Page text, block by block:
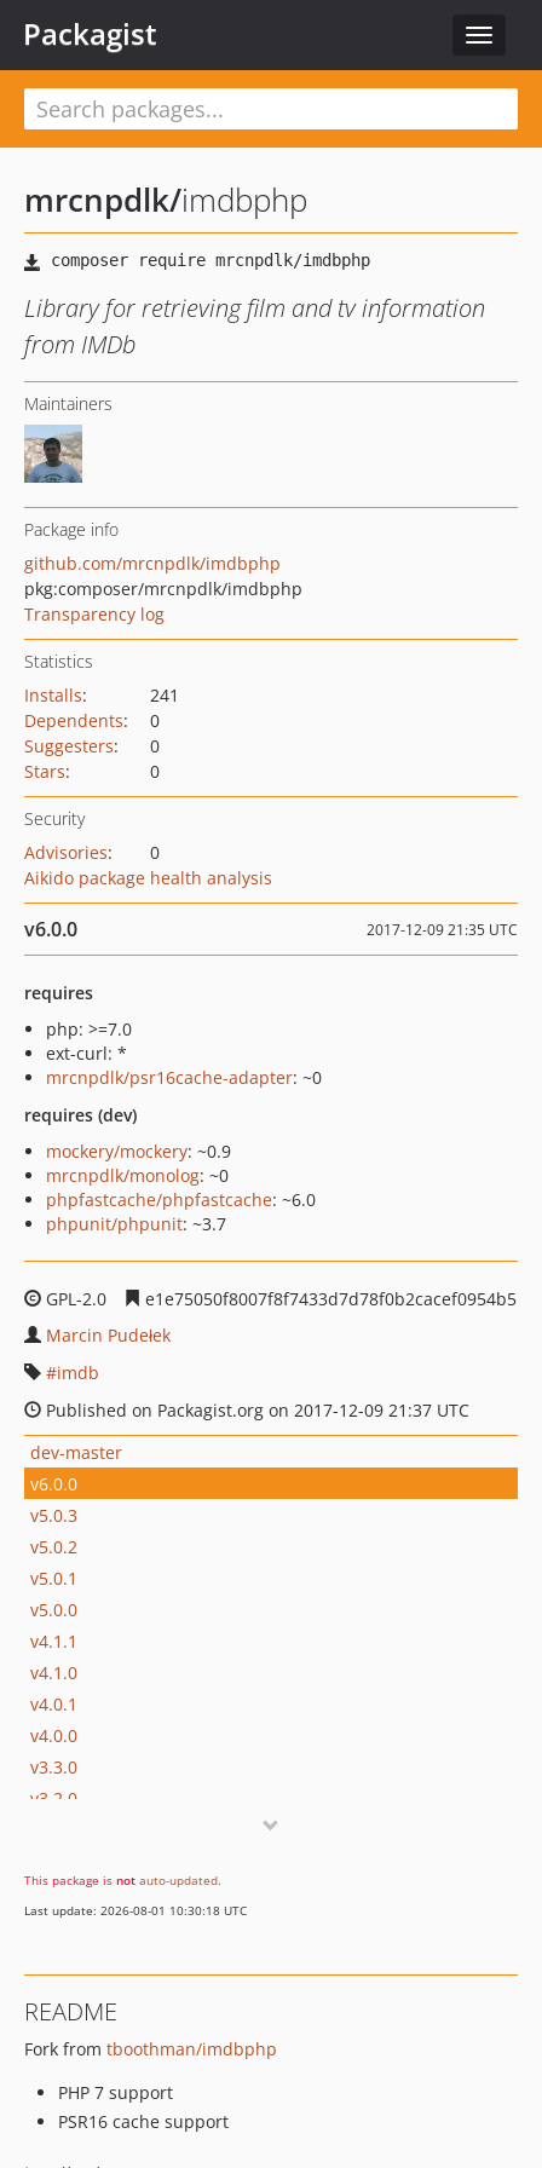
Toggle
Packagist
mrcnpdlk/imdbphp
Library for retrieving film and tv information
from IMDb
Maintainers
Package info
github.com/mrcnpdlk/imdbphp
pkg:composer/mrcnpdlk/imdbphp
Transparency log
Statistics
Installs:
241
Dependents:
0
Suggesters:
0
Stars: 0
Security
Advisories:
0
Aikido package health analysis
v6.0.0 2017-12-09 21:35 UTC
requires
php: >=7.0
ext-curl: *
mrcnpdlk/psr16cache-adapter: ~0
requires (dev)
mockery/mockery: ~0.9
mrcnpdlk/monolog: ~0
phpfastcache/phpfastcache: ~6.0
phpunit/phpunit: ~3.7
GPL-2.0
e1e75050f8007f8f7433d7d78f0b2cacef0954b5
Marcin Pudełek
imdb
Published on Packagist.org on 2017-12-09 21:37 UTC
dev-master
v6.0.0
v5.0.3
v5.0.2
v5.0.1
v5.0.0
v4.1.1
v4.1.0
v4.0.1
v4.0.0
v3.3.0
v3.2.0
v3.1.2
v3.1.1
v3.0.1
v3.0.0
v2.6.0
This package is not auto-updated.
Last update: 2026-08-01 10:30:18 UTC
README
Fork from tboothman/imdbphp
PHP 7 support
PSR16 cache support